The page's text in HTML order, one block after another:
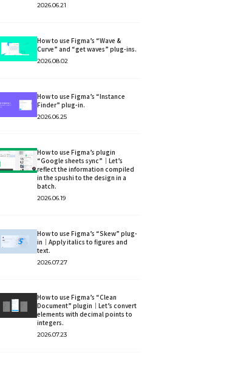
2026.06.21
How to use Figma’s “Wave &
Curve” and “get waves” plug-ins.
2026.08.02
How to use Figma’s “Instance
Finder” plug-in.
2026.06.25
How to use Figma’s plugin
“Google sheets sync”｜Let’s
reflect the information compiled
in the spushi to the design in a
batch.
2026.06.19
How to use Figma’s “Skew” plug-
in｜Apply italics to figures and
text.
2026.07.27
How to use Figma’s “Clean
Document” plugin｜Let’s convert
elements with decimal points to
integers.
2026.07.23